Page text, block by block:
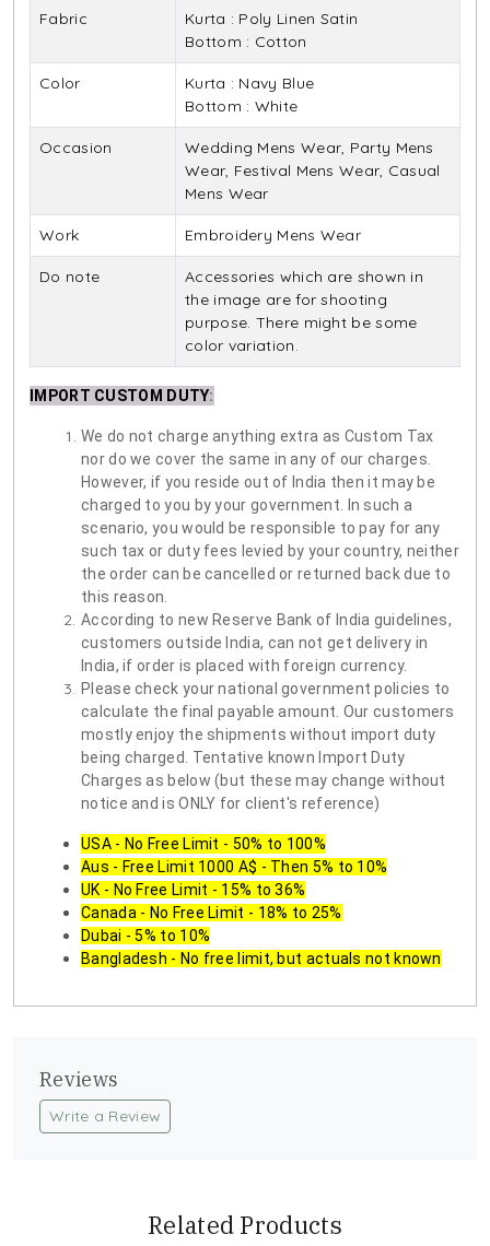
Fabric
Kurta : Poly Linen Satin
Bottom : Cotton
Color
Kurta : Navy Blue
Bottom : White
Occasion
Wedding Mens Wear, Party Mens
Wear, Festival Mens Wear, Casual
Mens Wear
Work Embroidery Mens Wear
Do note
Accessories which are shown in
the image are for shooting
purpose. There might be some
color variation.
IMPORT CUSTOM DUTY:
We do not charge anything extra as Custom Tax
nor do we cover the same in any of our charges.
However, if you reside out of India then it may be
charged to you by your government. In such a
scenario, you would be responsible to pay for any
such tax or duty fees levied by your country, neither
the order can be cancelled or returned back due to
this reason.
According to new Reserve Bank of India guidelines,
customers outside India, can not get delivery in
India, if order is placed with foreign currency.
Please check your national government policies to
calculate the final payable amount. Our customers
mostly enjoy the shipments without import duty
being charged. Tentative known Import Duty
Charges as below (but these may change without
notice and is ONLY for client's reference)
USA - No Free Limit - 50% to 100%
Aus - Free Limit 1000 A$ - Then 5% to 10%
UK - No Free Limit - 15% to 36%
Canada - No Free Limit - 18% to 25%
Dubai - 5% to 10%
Bangladesh - No free limit, but actuals not known
Reviews
Write a Review
Related Products